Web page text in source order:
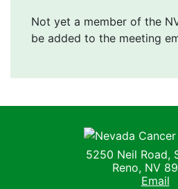
Not yet a member of the
be added to the meeting
Nevada Cancer
5250 Neil Road,
Reno, NV
Email